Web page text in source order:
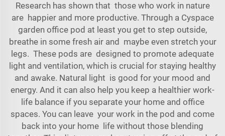
Research has shown that those who work in nature
are happier and more productive. Through a Cyspace
garden office pod at least you get to step outside,
breathe in some fresh air and maybe even stretch your
legs. These pods are designed to promote adequate
light and ventilation, which is crucial for staying healthy
and awake. Natural light is good for your mood and
energy. And it can also help you keep a healthier work-
life balance if you separate your home and office
spaces. You can leave your work in the pod and come
back into your home life without those blending